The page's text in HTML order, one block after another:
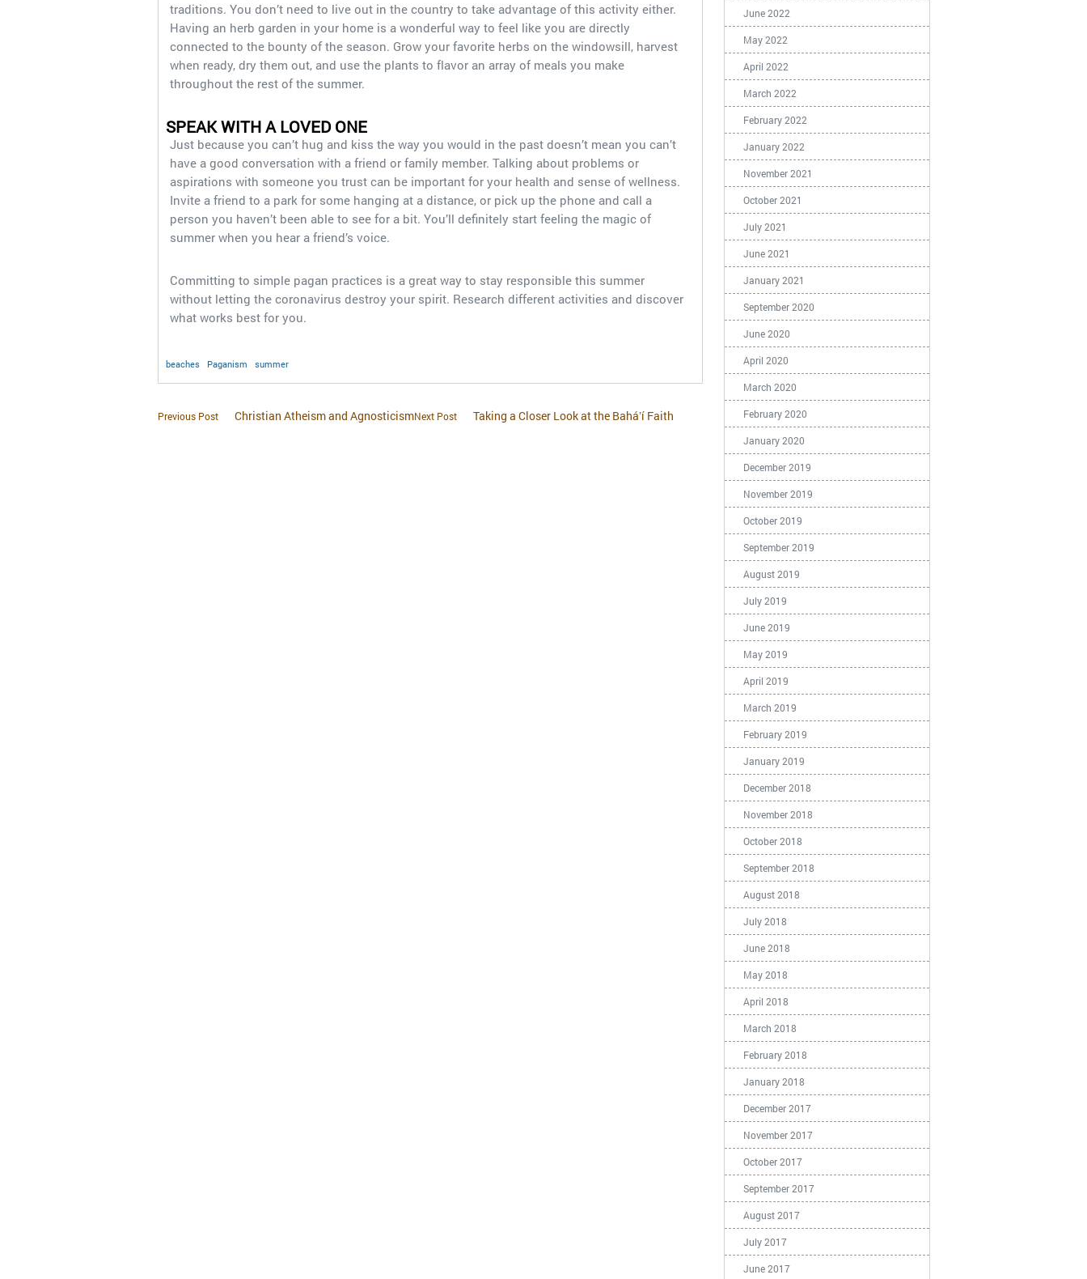
traditions. You don’t need to live out in the country to take advantage of this activity either.
Having an herb garden in your home is a wonderful way to feel like you are directly
connected to the bounty of the season. Grow your favorite herbs on the windowsill, harvest
when ready, dry them out, and use the plants to flavor an array of meals you make
throughout the rest of the summer.
SPEAK WITH A LOVED ONE
Just because you can’t hug and kiss the way you would in the past doesn’t mean you can’t
have a good conversation with a friend or family member. Talking about problems or
aspirations with someone you trust can be important for your health and sense of wellness.
Invite a friend to a park for some hanging at a distance, or pick up the phone and call a
person you haven’t been able to see for a bit. You’ll definitely start feeling the magic of
summer when you hear a friend’s voice.
Committing to simple pagan practices is a great way to stay responsible this summer
without letting the coronavirus destroy your spirit. Research different activities and discover
what works best for you.
beaches Paganism summer
Previous Post Christian Atheism and AgnosticismNext Post Taking a Closer Look at the Baháʼí Faith
June 2022
May 2022
April 2022
March 2022
February 2022
January 2022
November 2021
October 2021
July 2021
June 2021
January 2021
September 2020
June 2020
April 2020
March 2020
February 2020
January 2020
December 2019
November 2019
October 2019
September 2019
August 2019
July 2019
June 2019
May 2019
April 2019
March 2019
February 2019
January 2019
December 2018
November 2018
October 2018
September 2018
August 2018
July 2018
June 2018
May 2018
April 2018
March 2018
February 2018
January 2018
December 2017
November 2017
October 2017
September 2017
August 2017
July 2017
June 2017